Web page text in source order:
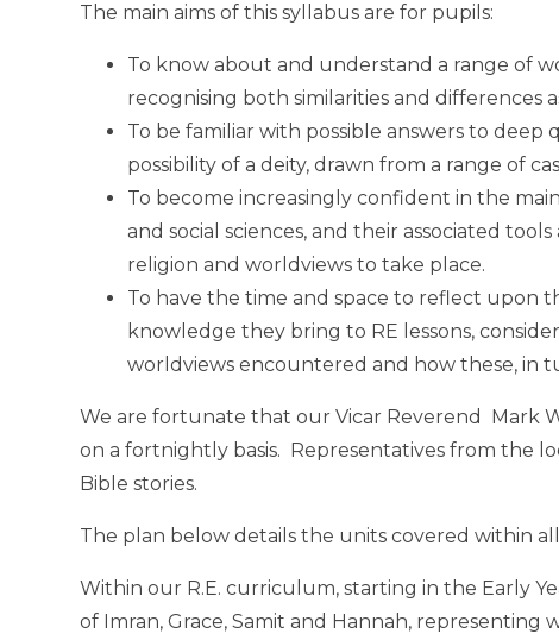
The main aims of this syllabus are for pupils:
To know about and understand a range of
recognising both similarities and differences
To be familiar with possible answers to
possibility of a deity, drawn from a range of
To become increasingly confident in the
and social sciences, and their associated
religion and worldviews to take place.
To have the time and space to reflect upon
knowledge they bring to RE lessons,
worldviews encountered and how these, in
We are fortunate that our Vicar Reverend Mark
on a fortnightly basis. Representatives from the
Bible stories.
The plan below details the units covered within
Within our R.E. curriculum, starting in the Early
of Imran, Grace, Samit and Hannah, representing